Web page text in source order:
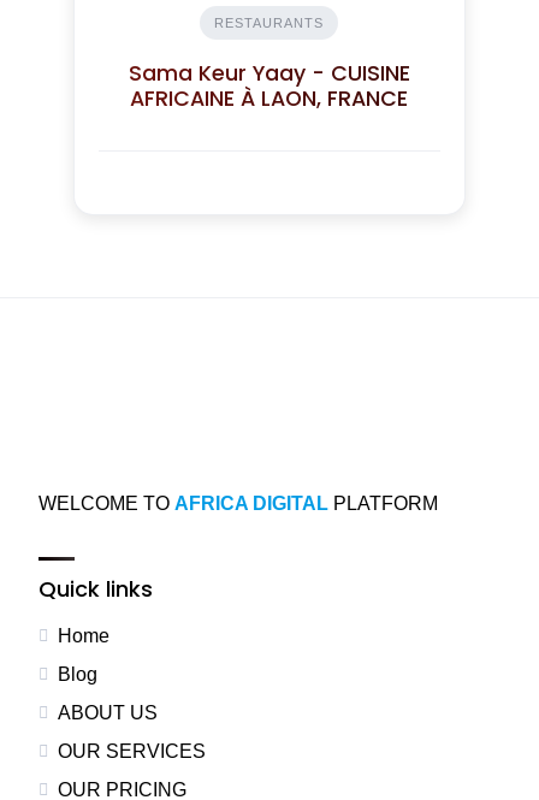
RESTAURANTS
Sama Keur Yaay - CUISINE
AFRICAINE À LAON, FRANCE
WELCOME TO AFRICA DIGITAL PLATFORM
Quick links
Home
Blog
ABOUT US
OUR SERVICES
OUR PRICING